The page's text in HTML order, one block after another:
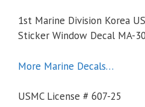
1st Marine Division Korea
Sticker Window Decal MA-
More Marine Decals…
USMC License # 607-25